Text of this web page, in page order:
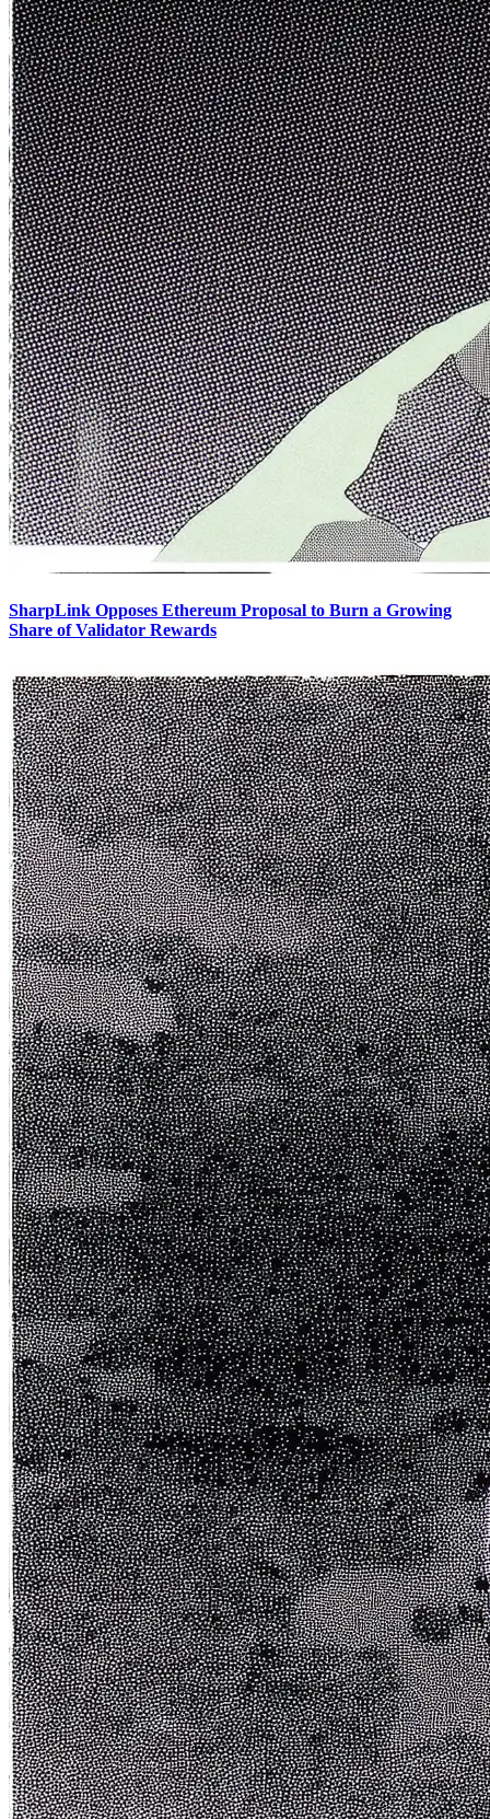
SharpLink Opposes Ethereum Proposal to Burn a Growing
Share of Validator Rewards